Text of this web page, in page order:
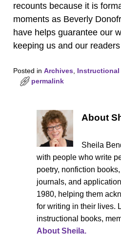
recounts because it is
moments as Beverly
have helps guarantee our
keeping us and our
Posted in Archives
Instructional
permalink
About
Sheila
with people who write
poetry, nonfiction
journals, and
1980, helping them
for writing in their lives.
instructional books,
About Sheila.